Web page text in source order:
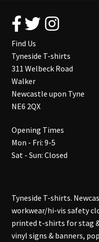
Find Us
Tyneside T-shirts
311 Welbeck Road
Walker
Newcastle upon Tyne
NE6 2QX
Opening Times
Mon - Fri: 9-5
Sat - Sun: Closed
Tyneside T-shirts.
workwear/hi-vis safety
printed t-shirts for stag
vinyl signs & banners,